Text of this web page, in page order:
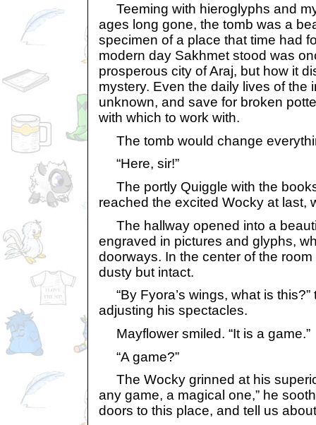
Teeming with hieroglyphs and
ages long gone, the tomb was a
specimen of a place that time had
modern day Sakhmet stood was
prosperous city of Araj, but how it
mystery. Even the daily lives of the
unknown, and save for broken
with which to work with.
The tomb would change
“Here, sir!”
The portly Quiggle with the
reached the excited Wocky at last,
The hallway opened into a
engraved in pictures and glyphs,
doorways. In the center of the
dusty but intact.
“By Fyora’s wings, what is
adjusting his spectacles.
Mayflower smiled. “It is a game.”
“A game?”
The Wocky grinned at his
any game, a magical one,” he
doors to this place, and tell us